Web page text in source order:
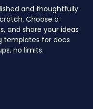
and thoughtfully
Choose a
and share your ideas
templates for docs
no limits.